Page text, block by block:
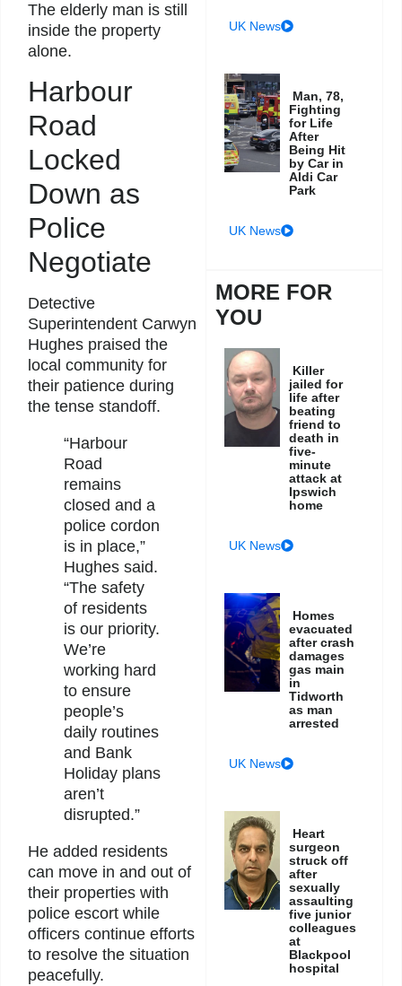
The elderly man is still
inside the property
alone.
Harbour
Road
Locked
Down as
Police
Negotiate
Detective
Superintendent Carwyn
Hughes praised the
local community for
their patience during
the tense standoff.
“Harbour
Road
remains
closed and a
police cordon
is in place,”
Hughes said.
“The safety
of residents
is our priority.
We’re
working hard
to ensure
people’s
daily routines
and Bank
Holiday plans
aren’t
disrupted.”
He added residents
can move in and out of
their properties with
police escort while
officers continue efforts
to resolve the situation
peacefully.
UK News
Man, 78,
Fighting
for Life
After
Being Hit
by Car in
Aldi Car
Park
UK News
MORE FOR
YOU
Killer
jailed for
life after
beating
friend to
death in
five-
minute
attack at
Ipswich
home
UK News
Homes
evacuated
after crash
damages
gas main
in
Tidworth
as man
arrested
UK News
Heart
surgeon
struck off
after
sexually
assaulting
five junior
colleagues
at
Blackpool
hospital